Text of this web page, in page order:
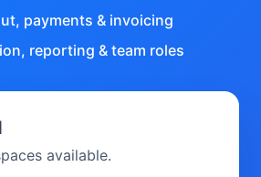
payments & invoicing
reporting & team roles
available.